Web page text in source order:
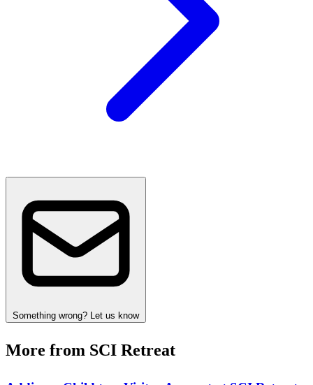
Something wrong? Let us know
More from SCI Retreat